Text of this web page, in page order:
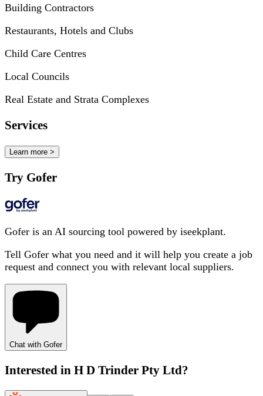
Building Contractors
Restaurants, Hotels and Clubs
Child Care Centres
Local Councils
Real Estate and Strata Complexes
Services
Learn more >
Try Gofer
Gofer is an AI sourcing tool powered by iseekplant.
Tell Gofer what you need and it will help you create a job
request and connect you with relevant local suppliers.
Chat with Gofer
Interested in H D Trinder Pty Ltd?